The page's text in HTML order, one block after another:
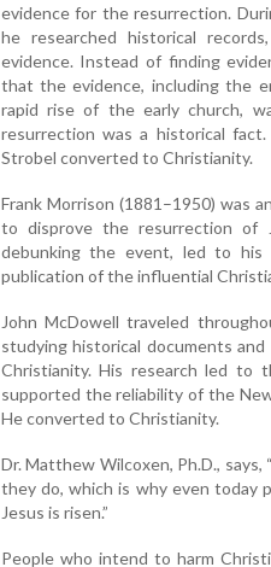
evidence for the resurrection.
he researched historical
evidence. Instead of finding
that the evidence, including the
rapid rise of the early church,
resurrection was a historical
Strobel converted to Christianity.
Frank Morrison (1881–1950) was
to disprove the resurrection of
debunking the event, led to his
publication of the influential
John McDowell traveled
studying historical documents
Christianity. His research led to
supported the reliability of the
He converted to Christianity.
Dr. Matthew Wilcoxen, Ph.D.,
they do, which is why even today
Jesus is risen.”
People who intend to harm